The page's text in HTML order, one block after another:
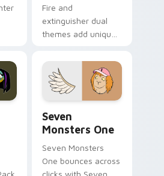
Fire and
extinguisher dual
themes add unique
lifestyle inspired
Windows pointer
collections.
Seven
Monsters One
Seven Monsters
One bounces across